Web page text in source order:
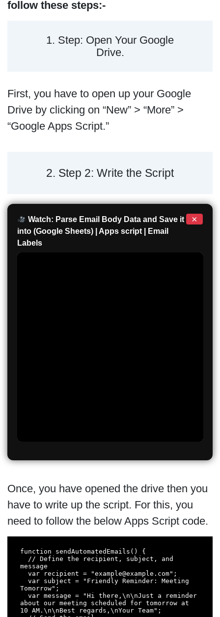
follow these steps:-
1. Step: Open Your Google
Drive.
First, you have to open up your Google
Drive by clicking on “New” > “More” >
“Google Apps Script.”
2. Step 2: Write the Script
Watch: Parse Email Body Data and Save it
into (Google Sheets) | Apps script | Email
Labels
×
Once, you have opened the drive then you
have to write up the script. For this, you
need to follow the below Apps Script code.
function sendAutomatedEmails() {
message
Tomorrow";
about our meeting scheduled for tomorrow at
10 AM.\n\nBest regards,\nYour Team";